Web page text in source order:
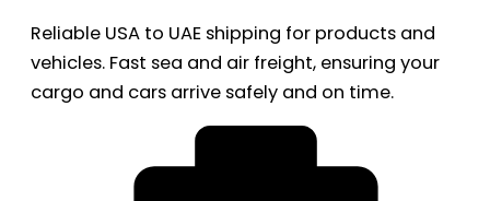
Reliable USA to UAE shipping for products and
vehicles. Fast sea and air freight, ensuring your
cargo and cars arrive safely and on time.